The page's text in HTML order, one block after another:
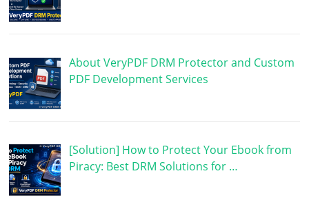
About VeryPDF DRM Protector and Custom
PDF Development Services
[Solution] How to Protect Your Ebook from
Piracy: Best DRM Solutions for …